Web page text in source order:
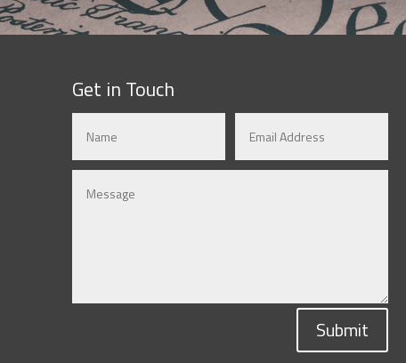
Get in Touch
Submit